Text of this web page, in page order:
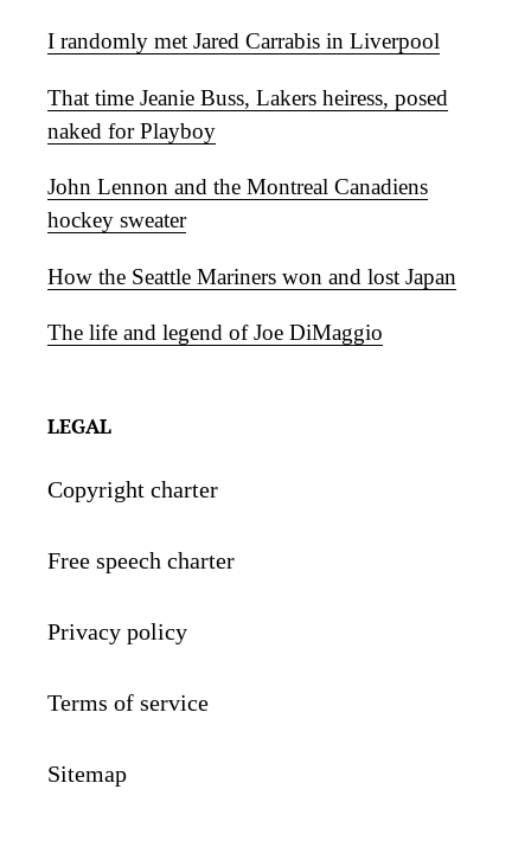
I randomly met Jared Carrabis in Liverpool
That time Jeanie Buss, Lakers heiress, posed
naked for Playboy
John Lennon and the Montreal Canadiens
hockey sweater
How the Seattle Mariners won and lost Japan
The life and legend of Joe DiMaggio
LEGAL
Copyright charter
Free speech charter
Privacy policy
Terms of service
Sitemap